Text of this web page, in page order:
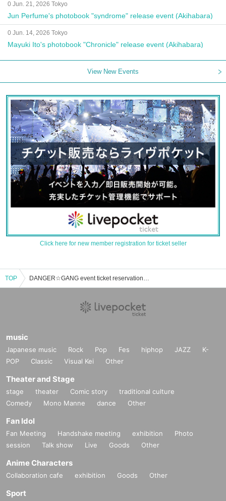
0 Jun. 21, 2026 Tokyo
Jun Perfume's photobook "syndrome" release event (Akihabara)
0 Jun. 14, 2026 Tokyo
Mayuki Ito's photobook "Chronicle" release event (Akihabara)
View New Events
Click here for new member registration for ticket seller
TOP DANGER☆GANG event ticket reservation, purchase, and sales information list
music
Japanese music Rock Pop Fes hiphop JAZZ
K-
POP
Classic Visual Kei Other
Theater and Stage
stage theater Comic story
traditional culture
Comedy
Mono Manne dance Other
Fan Idol
Fan Meeting Handshake meeting exhibition
Photo
session
Talk show Live Goods Other
Anime Characters
Collaboration cafe exhibition Goods Other
Sport